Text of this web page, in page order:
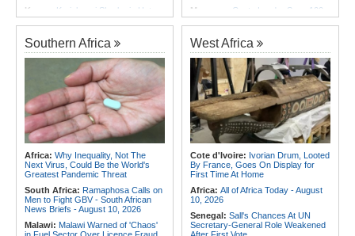
Kenya: Kariobangi Sharks in Hot
Soup As Sdt Dismiss Appeal Against
Relegation to Nsl
Kenya:Oburu to ODM Dissidents -
Choose Your Side or Leave
Three Held for 30 Days
Over Killing of Dr Victoria Mutiso As
Dci Pursues More Suspects
Somalia:Somalia, UN and Unicef
Discuss Protecting Children From
Armed Conflict
Africa:Pakistan, Somalia Envoys
Cooperation in Horn of Africa
Morocco: Ceuta Leader Says 100
Migrants Died in Border Rush
Sahara At Heart of U.S.-Morocco
Rapprochement
Tunisia:Anatomy of a Failure - How
Tunisia's Democracy Was
Undermined
Africa:How CAF's Head-to-Head
Rule Dumped Zambia Out, Sent
Malawi to WAFCON Quarters
Ethiopia:
Ethiopia's Historic Rise Is
Hostility
Southern Africa
Africa: Why Inequality, Not The
Next Virus, Could Be the World's
Greatest Pandemic Threat
South Africa: Ramaphosa Calls on
Men to Fight GBV - South African
News Briefs - August 10, 2026
Malawi: Malawi Warned of 'Chaos'
West Africa
Cote d'Ivoire: Ivorian Drum, Looted
By France, Goes On Display for
First Time At Home
Africa: All of Africa Today - August
10, 2026
Senegal: Sall's Chances At UN
Secretary-General Role Weakened